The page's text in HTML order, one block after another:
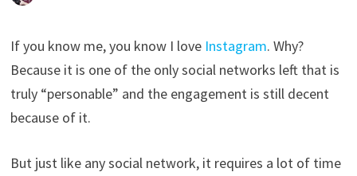
If you know me, you know I love Instagram. Why?
Because it is one of the only social networks left that is
truly “personable” and the engagement is still decent
because of it.
But just like any social network, it requires a lot of time